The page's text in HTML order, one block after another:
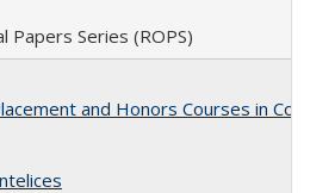
Papers Series (ROPS)
and Honors Courses in